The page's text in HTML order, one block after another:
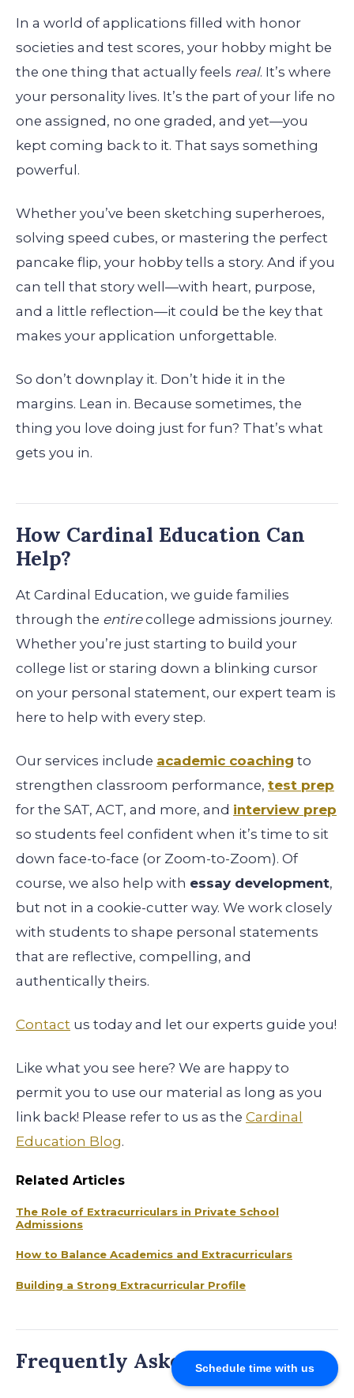
Schedule time with us
In a world of applications filled with honor
societies and test scores, your hobby might be
the one thing that actually feels real. It’s where
your personality lives. It’s the part of your life no
one assigned, no one graded, and yet—you
kept coming back to it. That says something
powerful.
Whether you’ve been sketching superheroes,
solving speed cubes, or mastering the perfect
pancake flip, your hobby tells a story. And if you
can tell that story well—with heart, purpose,
and a little reflection—it could be the key that
makes your application unforgettable.
So don’t downplay it. Don’t hide it in the
margins. Lean in. Because sometimes, the
thing you love doing just for fun? That’s what
gets you in.
How Cardinal Education Can
Help?
At Cardinal Education, we guide families
through the entirecollege admissions journey.
Whether you’re just starting to build your
college list or staring down a blinking cursor
on your personal statement, our expert team is
here to help with every step.
Our services include academic coaching to
strengthen classroom performance, test prep
for the SAT, ACT, and more, and interview prep
so students feel confident when it’s time to sit
down face-to-face (or Zoom-to-Zoom). Of
course, we also help with essay development,
but not in a cookie-cutter way. We work closely
with students to shape personal statements
that are reflective, compelling, and
authentically theirs.
Contact us today and let our experts guide you!
Like what you see here? We are happy to
permit you to use our material as long as you
link back! Please refer to us as the Cardinal
Education Blog.
Related Articles
The Role of Extracurriculars in Private School
Admissions
How to Balance Academics and Extracurriculars
Building a Strong Extracurricular Profile
Frequently Asked Questions